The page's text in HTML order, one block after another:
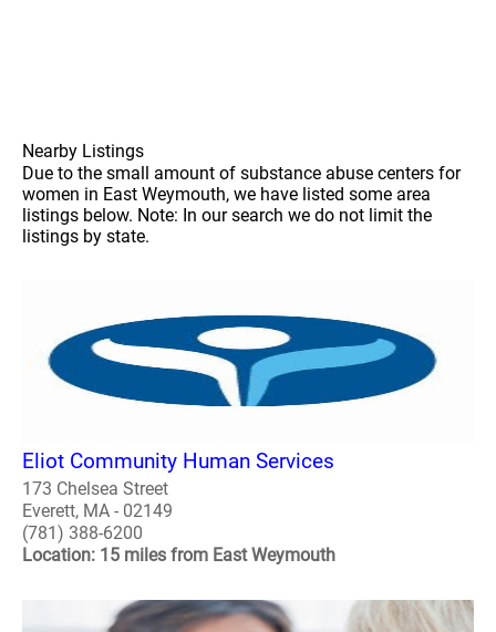
Nearby Listings
Due to the small amount of substance abuse centers for
women in East Weymouth, we have listed some area
listings below. Note: In our search we do not limit the
listings by state.
Eliot Community Human Services
173 Chelsea Street
Everett, MA - 02149
(781) 388-6200
Location: 15 miles from East Weymouth